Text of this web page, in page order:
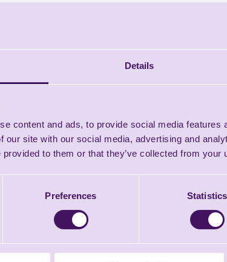
Details
content and ads, to provide social media features
our site with our social media, advertising and
provided to them or that they’ve collected from your
Preferences Statistics